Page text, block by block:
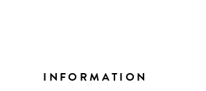
INFORMATION